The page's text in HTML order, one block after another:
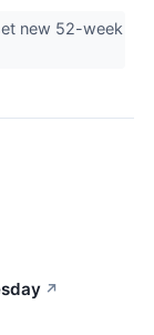
new 52-week
↗